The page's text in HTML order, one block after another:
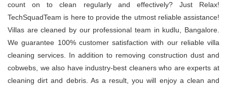
count on to clean regularly and effectively? Just Relax!
TechSquadTeam is here to provide the utmost reliable assistance!
Villas are cleaned by our professional team in kudlu, Bangalore.
We guarantee 100% customer satisfaction with our reliable villa
cleaning services. In addition to removing construction dust and
cobwebs, we also have industry-best cleaners who are experts at
cleaning dirt and debris. As a result, you will enjoy a clean and